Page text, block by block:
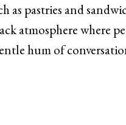
as pastries and
atmosphere where
hum of